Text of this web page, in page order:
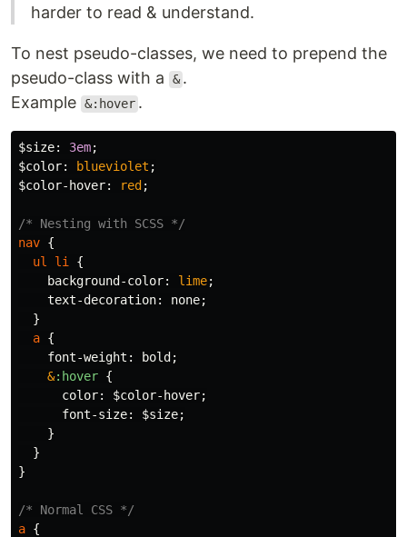
harder to read & understand.
To nest pseudo-classes, we need to prepend the
pseudo-class with a
& .
Example &:hover .
$size: 3em;
$color: blueviolet ;
$color-hover: red ;
/* Nesting with SCSS */
nav {
ul
li
{
background-color: lime;
text-decoration: none;
}
a {
font-weight : bold ;
&:hover {
color: $color-hover;
font-size: $size;
}
}
}
/* Normal CSS */
a {